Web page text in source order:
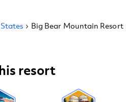
Big Bear Mountain Resort
resort